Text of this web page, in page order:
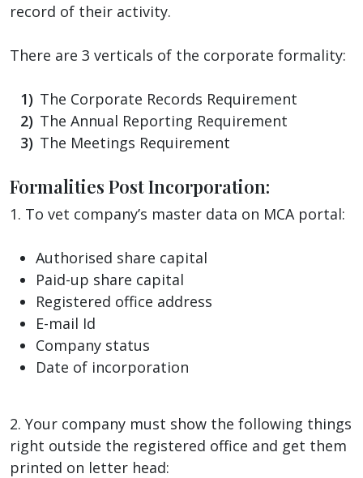
record of their activity.
There are 3 verticals of the corporate formality:
The Corporate Records Requirement
The Annual Reporting Requirement
The Meetings Requirement
Formalities Post Incorporation:
1. To vet company’s master data on MCA portal:
Authorised share capital
Paid-up share capital
Registered office address
E-mail Id
Company status
Date of incorporation
2. Your company must show the following things
right outside the registered office and get them
printed on letter head: